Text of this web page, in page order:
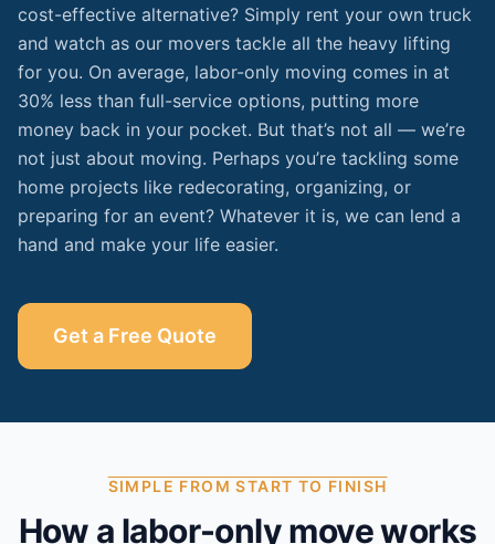
cost-effective alternative? Simply rent your own truck
and watch as our movers tackle all the heavy lifting
for you. On average, labor-only moving comes in at
30% less than full-service options, putting more
money back in your pocket. But that’s not all — we’re
not just about moving. Perhaps you’re tackling some
home projects like redecorating, organizing, or
preparing for an event? Whatever it is, we can lend a
hand and make your life easier.
Get a Free Quote
SIMPLE FROM START TO FINISH
How a labor-only move works